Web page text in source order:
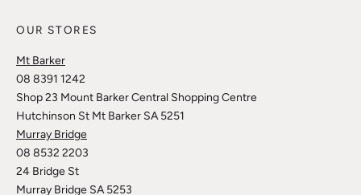
OUR STORES
Mt Barker
08 8391 1242
Shop 23 Mount Barker Central Shopping Centre
Hutchinson St Mt Barker SA 5251
Murray Bridge
08 8532 2203
24 Bridge St
Murray Bridge SA 5253